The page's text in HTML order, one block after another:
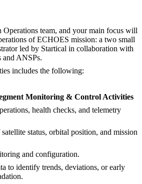
team, and your main focus will
of ECHOES mission: a two small
led by Startical in collaboration with
ANSPs.
includes the following:
Monitoring & Control Activities
health checks, and telemetry
satellite status, orbital position, and mission
and configuration.
to identify trends, deviations, or early